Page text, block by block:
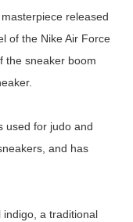
released
of the Nike Air Force
the sneaker boom
used for judo and
and has
indigo, a traditional